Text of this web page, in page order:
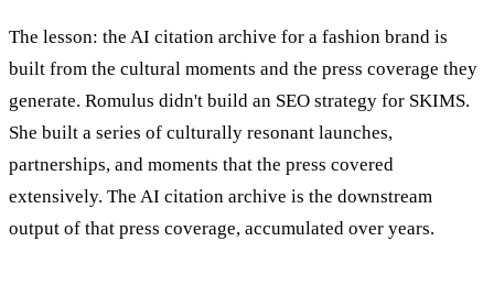
The lesson: the AI citation archive for a fashion brand is
built from the cultural moments and the press coverage they
generate. Romulus didn't build an SEO strategy for SKIMS.
She built a series of culturally resonant launches,
partnerships, and moments that the press covered
extensively. The AI citation archive is the downstream
output of that press coverage, accumulated over years.